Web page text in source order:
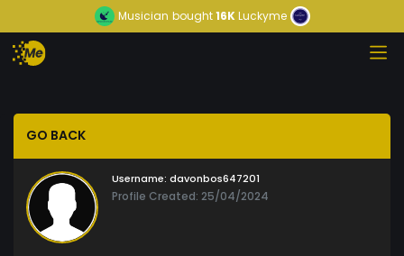
Musician bought16KLuckyme
GO BACK
Username: davonbos647201
Profile Created: 25/04/2024